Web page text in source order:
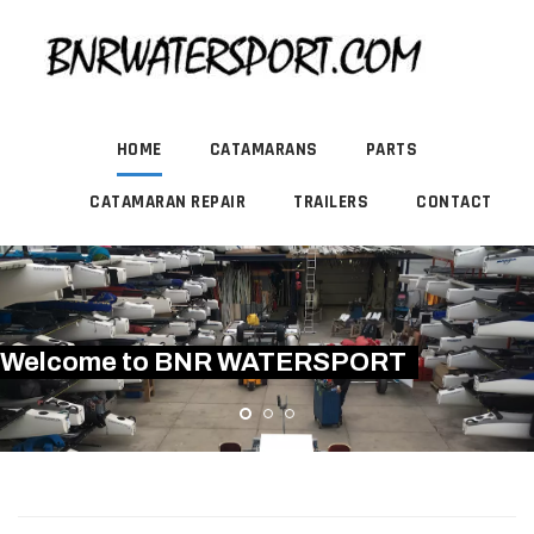
HOME CATAMARANS PARTS
CATAMARAN REPAIR TRAILERS CONTACT
Welcome to BNR WATERSPORT